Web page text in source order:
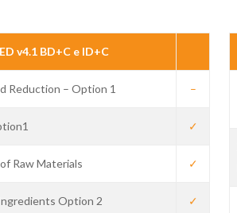
v4.1 BD+C e ID+C
Reduction – Option 1 –
✓
Raw Materials ✓
Option 2 ✓